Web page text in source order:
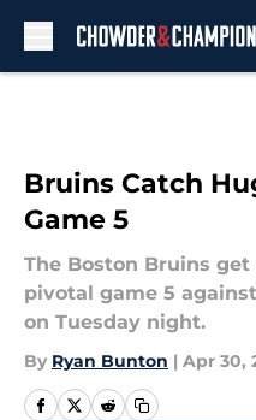
Bruins Catch
Game 5
The Boston Bruins
pivotal game 5
on Tuesday night.
By Ryan Bunton | Apr 30,